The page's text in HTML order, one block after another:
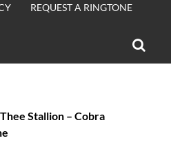
REQUEST A RINGTONE
Stallion – Cobra